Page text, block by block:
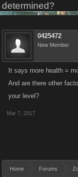
determined?
0425472
New Member
It says more health =
And are there other
your level?
Mar 7, 2017
Home Forums